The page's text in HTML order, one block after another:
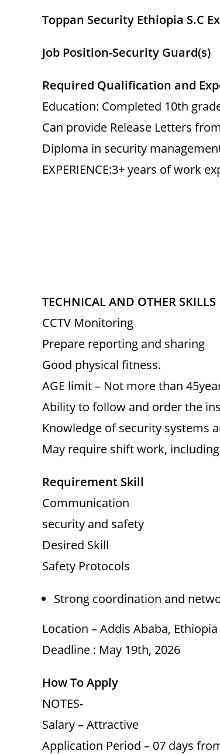
Toppan Security Ethiopia S.C
Job Position-Security Guard(s)
Required Qualification and
Education: Completed 10th
Can provide Release Letters
Diploma in security
EXPERIENCE:3+ years of work
TECHNICAL AND OTHER SKILLS
CCTV Monitoring
Prepare reporting and sharing
Good physical fitness.
AGE limit – Not more than
Ability to follow and order the
Knowledge of security systems
May require shift work,
Requirement Skill
Communication
security and safety
Desired Skill
Safety Protocols
Strong coordination and
Location – Addis Ababa, Ethiopia
Deadline : May 19th, 2026
How To Apply
NOTES-
Salary – Attractive
Application Period – 07 days